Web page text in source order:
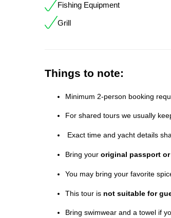
Fishing Equipment
Grill
Things to note:
Minimum 2-person booking
For shared tours we usually
Exact time and yacht details
Bring your original passport or
You may bring your favorite
This tour is not suitable for
Bring swimwear and a towel if